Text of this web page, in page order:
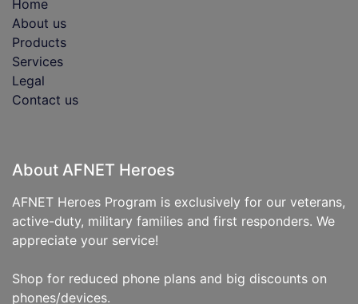
Home
About us
Products
Services
Legal
Contact us
About AFNET Heroes
AFNET Heroes Program is exclusively for our veterans,
active-duty, military families and first responders. We
appreciate your service!
Shop for reduced phone plans and big discounts on
phones/devices.